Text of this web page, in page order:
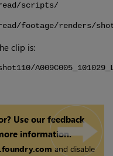
scripts/
footage/renders/
clip is:
Use our feedback
information.
and disable